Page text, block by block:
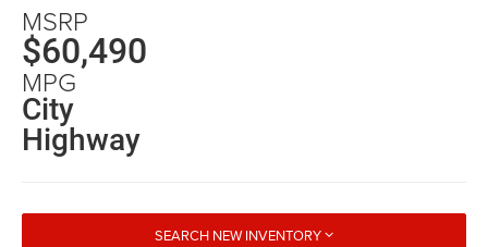
MSRP
$60,490
MPG
City
Highway
SEARCH NEW INVENTORY